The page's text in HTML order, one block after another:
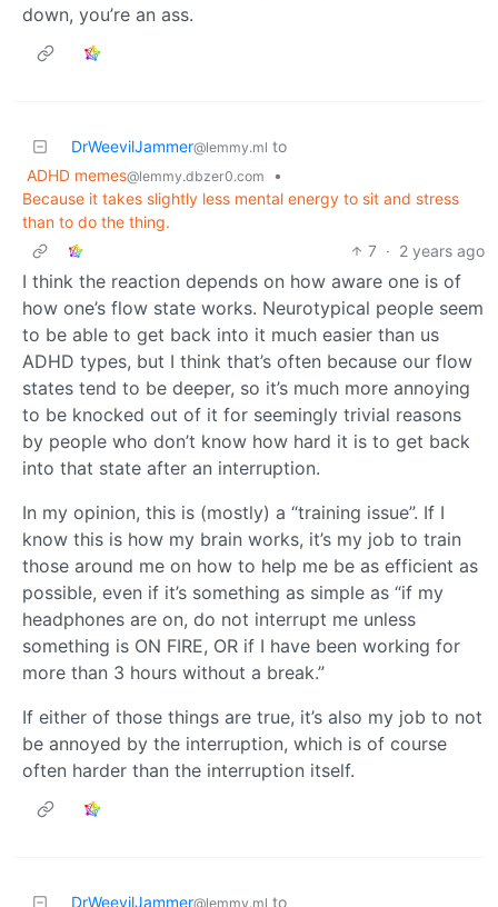
down, you’re an ass.
DrWeevilJammer@lemmy.ml to
ADHD memes@lemmy.dbzer0.com
•
Because it takes slightly less mental energy to sit and stress
than to do the thing.
7 · 2 years ago
I think the reaction depends on how aware one is of
how one’s flow state works. Neurotypical people seem
to be able to get back into it much easier than us
ADHD types, but I think that’s often because our flow
states tend to be deeper, so it’s much more annoying
to be knocked out of it for seemingly trivial reasons
by people who don’t know how hard it is to get back
into that state after an interruption.
In my opinion, this is (mostly) a “training issue”. If I
know this is how my brain works, it’s my job to train
those around me on how to help me be as efficient as
possible, even if it’s something as simple as “if my
headphones are on, do not interrupt me unless
something is ON FIRE, OR if I have been working for
more than 3 hours without a break.”
If either of those things are true, it’s also my job to not
be annoyed by the interruption, which is of course
often harder than the interruption itself.
DrWeevilJammer@lemmy.ml to